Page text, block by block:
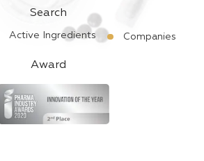
Search
Active Ingredients Companies
Award